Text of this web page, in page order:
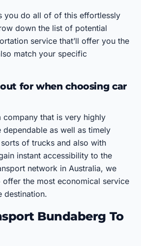
you do all of of this effortlessly
down the list of potential
service that’ll offer you the
match your specific
for when choosing car
company that is very highly
dependable as well as timely
of trucks and also with
instant accessibility to the
network in Australia, we
offer the most economical service
destination.
Bundaberg To